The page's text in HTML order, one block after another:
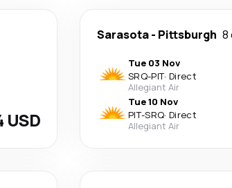
USD
Sarasota- Pittsburgh 8
Tue 03 Nov
SRQ-PIT· Direct
Allegiant Air
Tue 10 Nov
PIT-SRQ· Direct
Allegiant Air